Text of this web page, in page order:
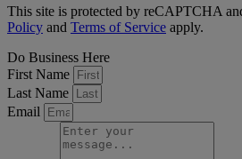
This site is protected by reCAPTCHA
Policy and Terms of Service apply.
Do Business Here
First Name
Last Name
Email